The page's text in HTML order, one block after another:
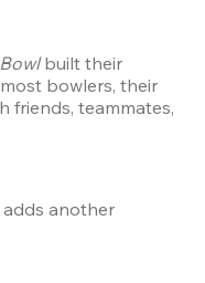
built their
bowlers, their
friends, teammates,
another